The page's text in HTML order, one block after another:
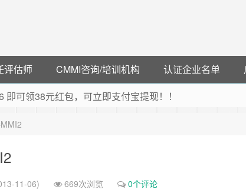
评估师 CMMI咨询/培训机构 认证企业名单
可领38元红包，可立即支付宝提现！！
） ， 猛戳抢购阿里云主机
推荐码codebye 可享25%折扣
11-06) 669次浏览 0个评论